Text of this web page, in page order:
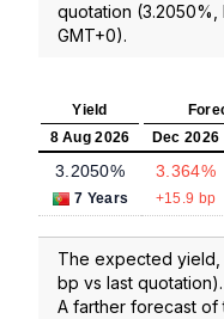
quotation (3.2050%,
GMT+0).
Yield
8 Aug 2026
Dec 2026
3.2050%
7 Years
3.364%
+15.9 bp
The expected yield,
bp vs last quotation).
A farther forecast of